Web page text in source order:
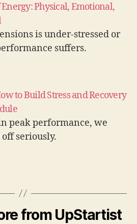
Physical, Emotional,
is under-stressed or
suffers.
to Build Stress and Recovery
peak performance, we
seriously.
from UpStartist